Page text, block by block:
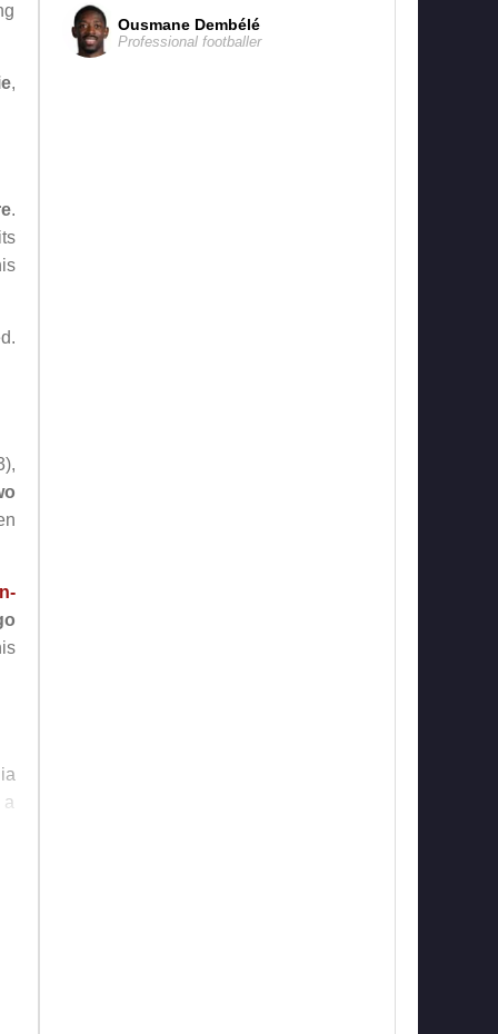
,
.
Ousmane Dembélé
Professional footballer